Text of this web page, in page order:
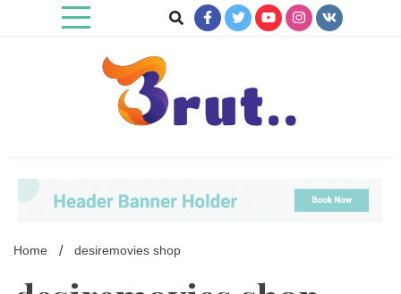
Home desiremovies shop